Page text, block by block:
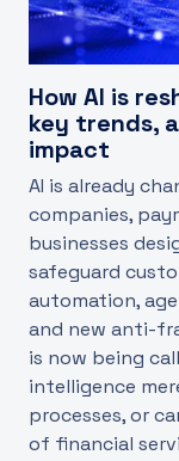
How AI is
key trends,
impact
AI is already
companies,
businesses
safeguard
automation,
and new anti-
is now being
intelligence
processes, or
of financial